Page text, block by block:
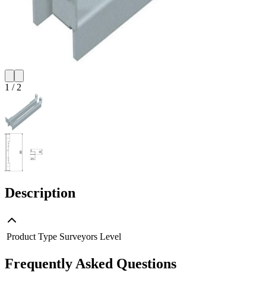
1 / 2
Description
Product Type Surveyors Level
Frequently Asked Questions